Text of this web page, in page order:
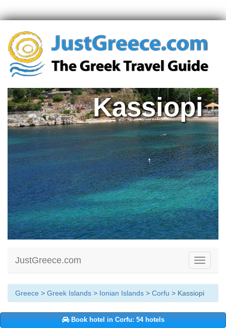
Kassiopi
Toggle
JustGreece.com
Greece > Greek Islands > Ionian Islands > Corfu > Kassiopi
Book hotel in Corfu: 54 hotels